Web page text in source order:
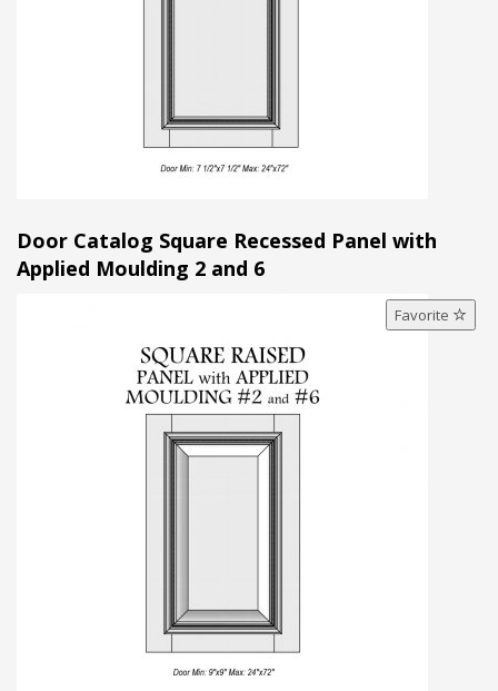
Door Catalog Square Recessed Panel with
Applied Moulding 2 and 6
Favorite